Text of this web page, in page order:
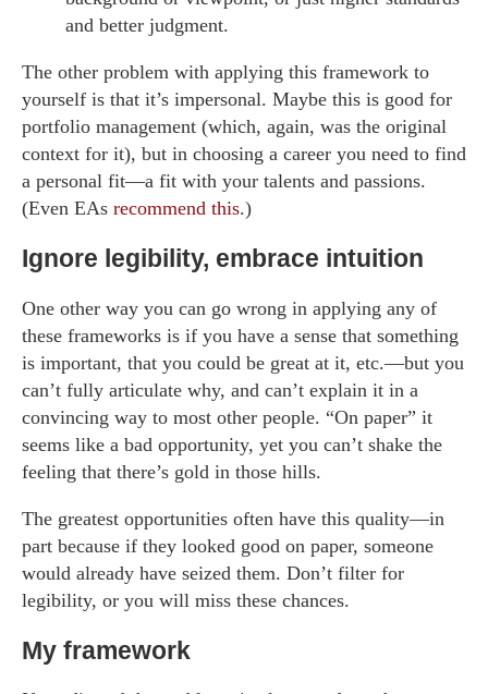
and better judgment.
The other problem with applying this framework to
yourself is that it’s impersonal. Maybe this is good for
portfolio management (which, again, was the original
context for it), but in choosing a career you need to find
a personal fit—a fit with your talents and passions.
(Even EAs recommend this.)
Ignore legibility, embrace intuition
One other way you can go wrong in applying any of
these frameworks is if you have a sense that something
is important, that you could be great at it, etc.—but you
can’t fully articulate why, and can’t explain it in a
convincing way to most other people. “On paper” it
seems like a bad opportunity, yet you can’t shake the
feeling that there’s gold in those hills.
The greatest opportunities often have this quality—in
part because if they looked good on paper, someone
would already have seized them. Don’t filter for
legibility, or you will miss these chances.
My framework